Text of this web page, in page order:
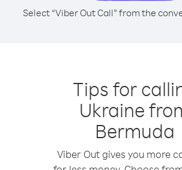
Select “Viber Out Call” from the
Tips for
Ukraine
Bermuda
Viber Out gives you more